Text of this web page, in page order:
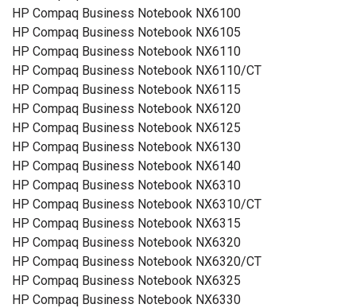
HP Compaq Business Notebook NX6100
HP Compaq Business Notebook NX6105
HP Compaq Business Notebook NX6110
HP Compaq Business Notebook NX6110/CT
HP Compaq Business Notebook NX6115
HP Compaq Business Notebook NX6120
HP Compaq Business Notebook NX6125
HP Compaq Business Notebook NX6130
HP Compaq Business Notebook NX6140
HP Compaq Business Notebook NX6310
HP Compaq Business Notebook NX6310/CT
HP Compaq Business Notebook NX6315
HP Compaq Business Notebook NX6320
HP Compaq Business Notebook NX6320/CT
HP Compaq Business Notebook NX6325
HP Compaq Business Notebook NX6330